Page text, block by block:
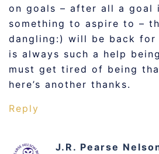
on goals – after all a goal
something to aspire to –
dangling:) will be back for
is always such a help
must get tired of being
here’s another thanks.
Reply
J.R. Pearse